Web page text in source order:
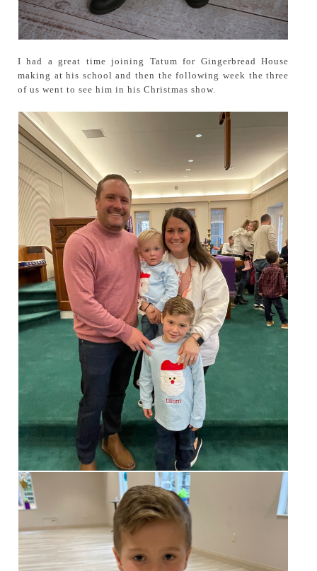
I had a great time joining Tatum for Gingerbread House
making at his school and then the following week the three
of us went to see him in his Christmas show.